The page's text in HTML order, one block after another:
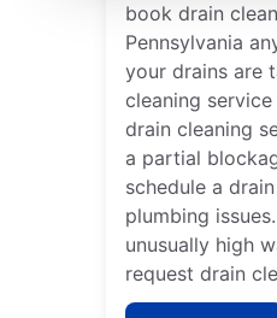
book drain
Pennsylvania
your drains are
cleaning
drain cleaning
a partial
schedule a
plumbing
unusually high
request drain